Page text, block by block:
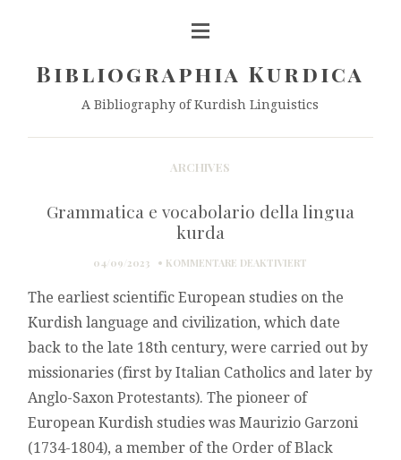
Bibliographia Kurdica
A Bibliography of Kurdish Linguistics
ARCHIVES
Grammatica e vocabolario della lingua
kurda
04/09/2023 KOMMENTARE DEAKTIVIERT
E
VOCABOLARIO
DELLA
LINGUA
KURDA
The earliest scientific European studies on the
Kurdish language and civilization, which date
back to the late 18th century, were carried out by
missionaries (first by Italian Catholics and later by
Anglo-Saxon Protestants). The pioneer of
European Kurdish studies was Maurizio Garzoni
(1734-1804), a member of the Order of Black